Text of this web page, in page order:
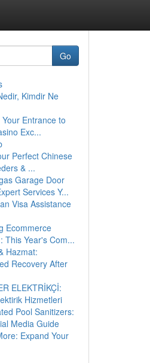
Go
Kimdir Ne
Entrance to
Exc...
Perfect Chinese
& ...
Garage Door
Services Y...
Visa Assistance
Ecommerce
This Year's Com...
Hazmat:
Recovery After
ELEKTRİKÇİ:
Hizmetleri
Pool Sanitizers:
Media Guide
Expand Your